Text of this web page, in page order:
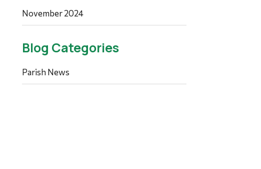
November 2024
Blog Categories
Parish News